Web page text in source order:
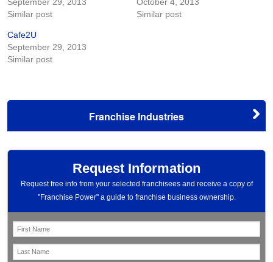
Similar post
Similar post
Cafe2U
September 29, 2013
Similar post
Franchise Industries
Request Information
Request free info from your selected franchisees and receive a copy of
"Franchise Power" a guide to franchise business ownership.